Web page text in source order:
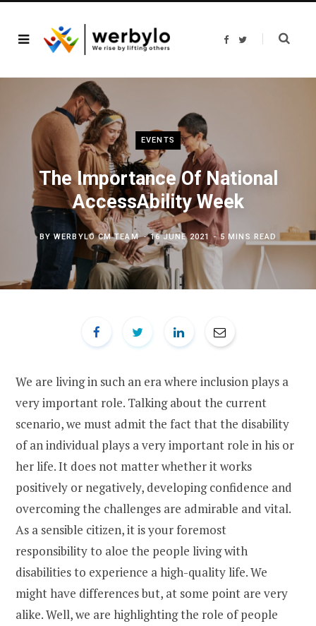
F
b
T
t
EVENTS
The Importance Of National
AccessAbility Week
BYWERBYLO CM TEAM 16 JUNE 2021 5 MINS READ
We are living in such an era where inclusion plays a
very important role. Talking about the current
scenario, we must admit the fact that the disability
of an individual plays a very important role in his or
her life. It does not matter whether it works
positively or negatively, developing confidence and
overcoming the challenges are admirable and vital.
As a sensible citizen, it is your foremost
responsibility to aloe the people living with
disabilities to experience a high-quality life. We
might have differences but, at some point are very
alike. Well, we are highlighting the role of people